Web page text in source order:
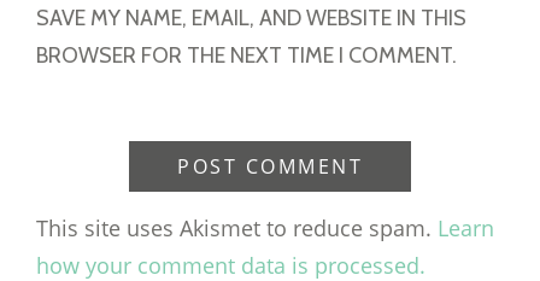
SAVE MY NAME, EMAIL, AND WEBSITE IN THIS
BROWSER FOR THE NEXT TIME I COMMENT.
This site uses Akismet to reduce spam. Learn
how your comment data is processed.